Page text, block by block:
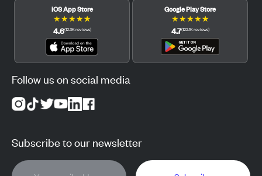
iOS App Store
★★★★★
4.6(12.3Kreviews)
Google Play Store
★★★★★
4.7(122.1Kreviews)
Follow us on social media
Subscribe to our newsletter